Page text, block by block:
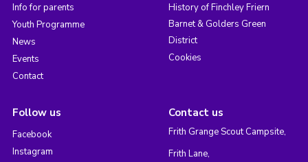
Info for parents
Youth Programme
News
Events
Contact
History of Finchley Friern
Barnet & Golders Green
District
Cookies
Follow us
Facebook
Instagram
Contact us
Frith Grange Scout Campsite,
Frith Lane,